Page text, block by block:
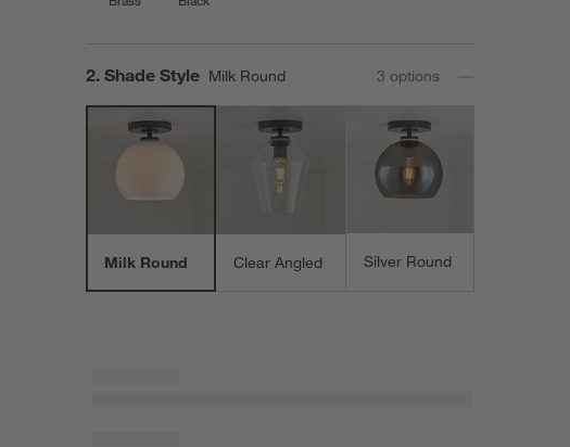
Step
2. Shade Style Milk Round 3 options
Milk Round Clear Angled Silver Round